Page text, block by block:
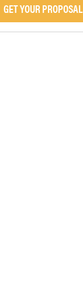
GET YOUR PROPOSAL